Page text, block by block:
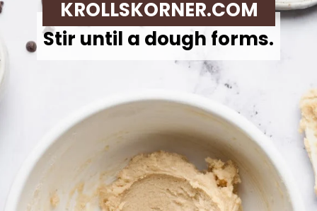
Stir until a dough forms.
KROLLSKORNER.COM